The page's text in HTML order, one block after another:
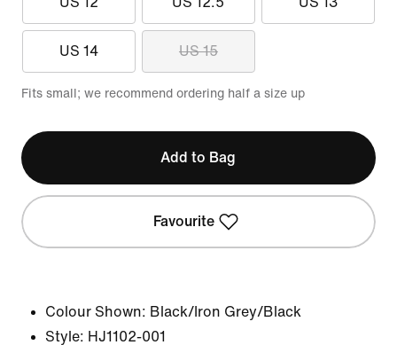
US 14 US 15
Fits small; we recommend ordering half a size up
Add to Bag
Favourite
Colour Shown: Black/Iron Grey/Black
Style: HJ1102-001